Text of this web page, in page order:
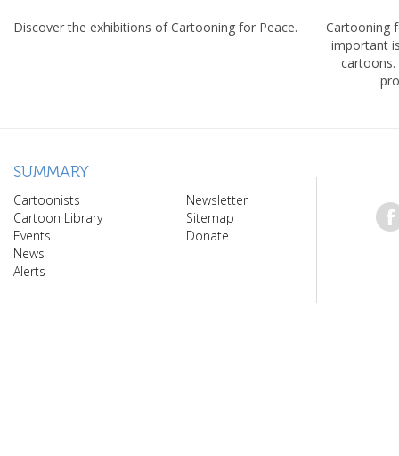
Discover the exhibitions of Cartooning for Peace.
Cartooning
important
cartoons.
SUMMARY
Cartoonists
Cartoon Library
Events
News
Alerts
Newsletter
Sitemap
Donate